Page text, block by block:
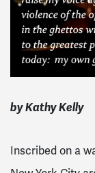
by Kathy Kelly
Inscribed on a